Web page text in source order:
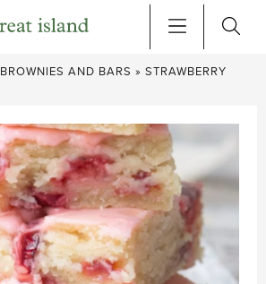
BROWNIES AND BARS » STRAWBERRY